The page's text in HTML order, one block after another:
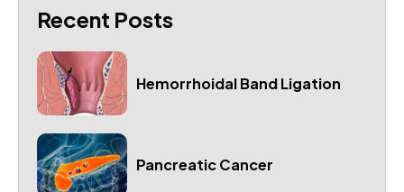
Recent Posts
Hemorrhoidal Band Ligation
Pancreatic Cancer